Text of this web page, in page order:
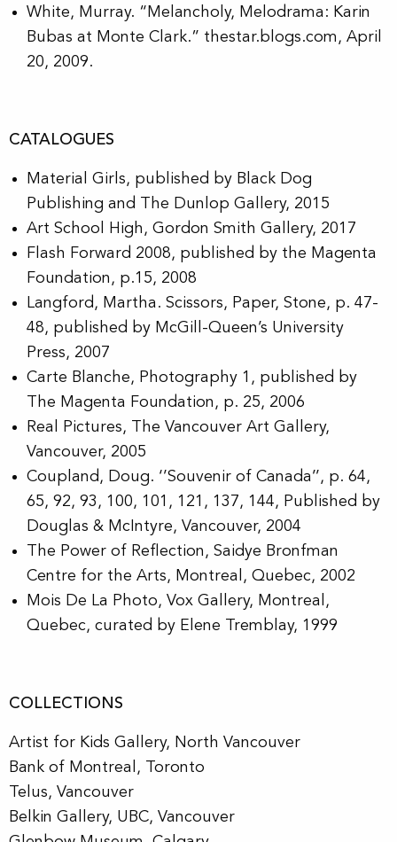
White, Murray. “Melancholy, Melodrama: Karin
Bubas at Monte Clark.” thestar.blogs.com, April
20, 2009.
CATALOGUES
Material Girls, published by Black Dog
Publishing and The Dunlop Gallery, 2015
Art School High , Gordon Smith Gallery, 2017
Flash Forward 2008, published by the Magenta
Foundation, p.15, 2008
Langford, Martha. Scissors, Paper, Stone, p. 47-
48, published by McGill-Queen’s University
Press, 2007
Carte Blanche, Photography 1, published by
The Magenta Foundation, p. 25, 2006
Real Pictures, The Vancouver Art Gallery,
Vancouver, 2005
Coupland, Doug. ‘’Souvenir of Canada’’, p. 64,
65, 92, 93, 100, 101, 121, 137, 144, Published by
Douglas & McIntyre, Vancouver, 2004
The Power of Reflection , Saidye Bronfman
Centre for the Arts, Montreal, Quebec, 2002
Mois De La Photo, Vox Gallery, Montreal,
Quebec, curated by Elene Tremblay, 1999
COLLECTIONS
Artist for Kids Gallery, North Vancouver
Bank of Montreal, Toronto
Telus, Vancouver
Belkin Gallery, UBC, Vancouver